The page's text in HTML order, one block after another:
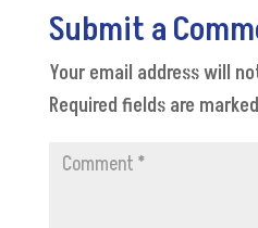
Submit a
Your email address will
Required fields are marked